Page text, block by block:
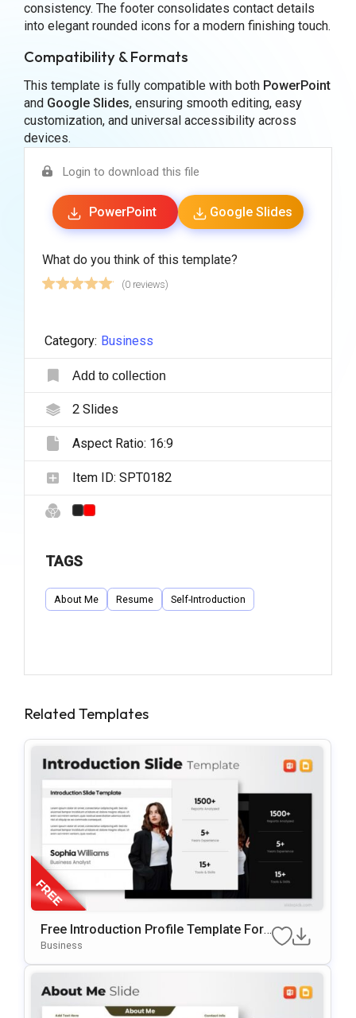
consistency. The footer consolidates contact details
into elegant rounded icons for a modern finishing touch.
Compatibility & Formats
This template is fully compatible with both PowerPoint
and Google Slides, ensuring smooth editing, easy
customization, and universal accessibility across
devices.
Login to download this file
PowerPoint Google Slides
What do you think of this template?
(0 reviews)
Category: Business
Add to collection
2Slides
Aspect Ratio: 16:9
Item ID: SPT0182
TAGS
About Me Resume Self-Introduction
Related Templates
Free Introduction Profile Template For
PowerPoint & Google Slides
Business